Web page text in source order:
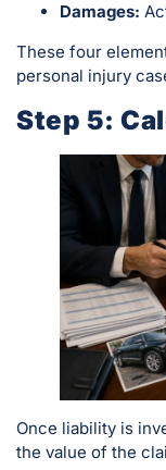
Damages:
These four
personal injury
Step 5:
Once liability is
the value of the